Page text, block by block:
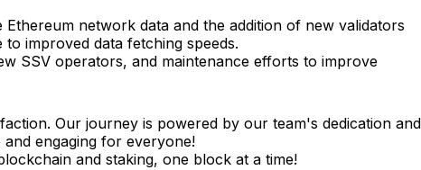
network data and the addition of new validators
improved data fetching speeds.
SSV operators, and maintenance efforts to improve
Our journey is powered by our team's dedication and
engaging for everyone!
and staking, one block at a time!